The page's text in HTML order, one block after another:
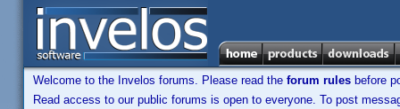
Welcome to the Invelos forums. Please read the forum rules before
Read access to our public forums is open to everyone. To post